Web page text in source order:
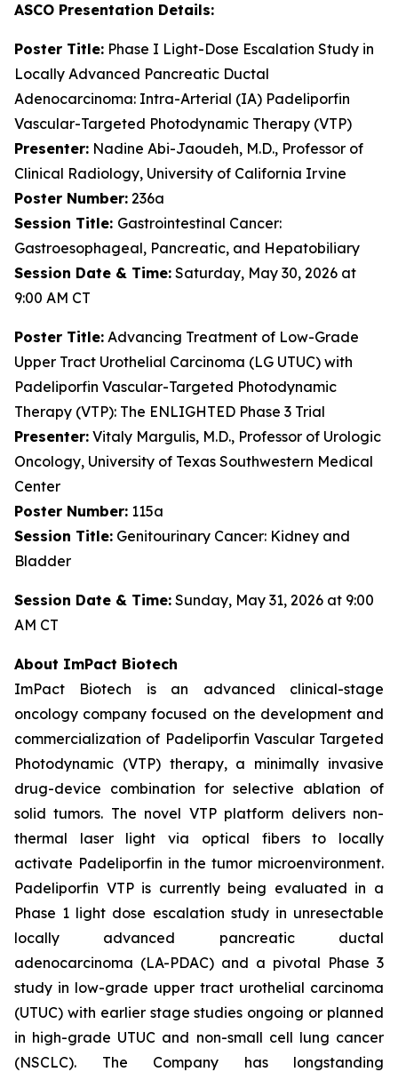
ASCO Presentation Details:
Poster Title: Phase I Light-Dose Escalation Study in
Locally Advanced Pancreatic Ductal
Adenocarcinoma: Intra-Arterial (IA) Padeliporfin
Vascular-Targeted Photodynamic Therapy (VTP)
Presenter: Nadine Abi-Jaoudeh, M.D., Professor of
Clinical Radiology, University of California Irvine
Poster Number: 236a
Session Title: Gastrointestinal Cancer:
Gastroesophageal, Pancreatic, and Hepatobiliary
Session Date & Time: Saturday, May 30, 2026 at
9:00 AM CT
Poster Title: Advancing Treatment of Low-Grade
Upper Tract Urothelial Carcinoma (LG UTUC) with
Padeliporfin Vascular-Targeted Photodynamic
Therapy (VTP): The ENLIGHTED Phase 3 Trial
Presenter: Vitaly Margulis, M.D., Professor of Urologic
Oncology, University of Texas Southwestern Medical
Center
Poster Number: 115a
Session Title: Genitourinary Cancer: Kidney and
Bladder
Session Date & Time: Sunday, May 31, 2026 at 9:00
AM CT
About ImPact Biotech
ImPact Biotech is an advanced clinical-stage
oncology company focused on the development and
commercialization of Padeliporfin Vascular Targeted
Photodynamic (VTP) therapy, a minimally invasive
drug-device combination for selective ablation of
solid tumors. The novel VTP platform delivers non-
thermal laser light via optical fibers to locally
activate Padeliporfin in the tumor microenvironment.
Padeliporfin VTP is currently being evaluated in a
Phase 1 light dose escalation study in unresectable
locally advanced pancreatic ductal
adenocarcinoma (LA-PDAC) and a pivotal Phase 3
study in low-grade upper tract urothelial carcinoma
(UTUC) with earlier stage studies ongoing or planned
in high-grade UTUC and non-small cell lung cancer
(NSCLC). The Company has longstanding